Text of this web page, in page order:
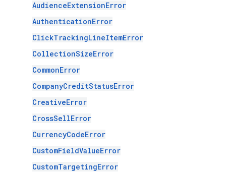
AudienceExtensionError
AuthenticationError
ClickTrackingLineItemError
CollectionSizeError
CommonError
CompanyCreditStatusError
CreativeError
CrossSellError
CurrencyCodeError
CustomFieldValueError
CustomTargetingError